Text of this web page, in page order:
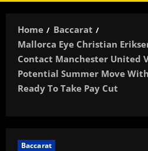
Home
Baccarat
Mallorca Eye Christian
Contact Manchester United
Potential Summer Move
Ready To Take Pay Cut
Baccarat